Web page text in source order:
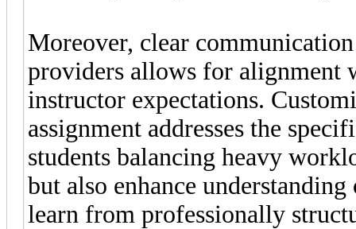
Moreover, clear
providers allows for alignment
instructor expectations.
assignment addresses the
students balancing heavy
but also enhance
learn from professionally